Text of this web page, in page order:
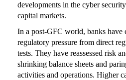
developments in the cyber
capital markets.
In a post-GFC world, banks have
regulatory pressure from direct
tests. They have reassessed risk
shrinking balance sheets and
activities and operations. Higher